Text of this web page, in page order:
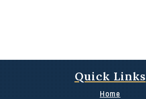
Quick Links
Home